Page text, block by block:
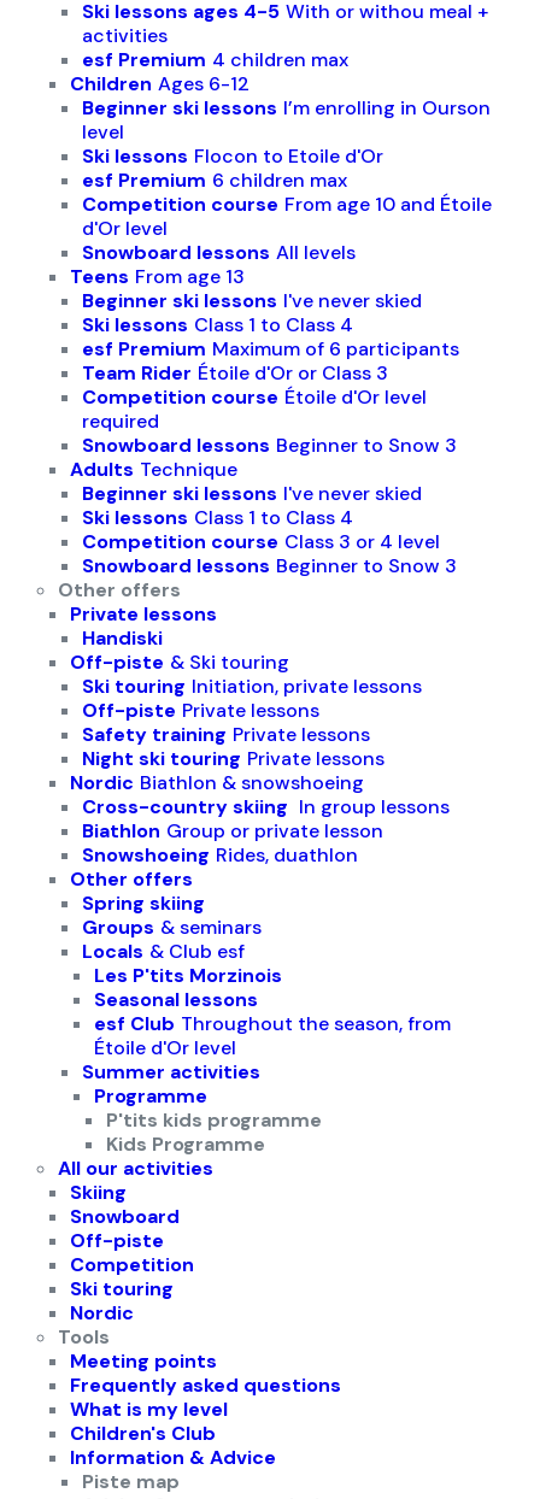
Ski lessons ages 4-5 With or withou meal +
activities
esf Premium 4 children max
Children Ages 6-12
Beginner ski lessons I’m enrolling in Ourson
level
Ski lessons Flocon to Etoile d'Or
esf Premium 6 children max
Competition course From age 10 and Étoile
d'Or level
Snowboard lessons All levels
Teens From age 13
Beginner ski lessons I've never skied
Ski lessons Class 1 to Class 4
esf Premium Maximum of 6 participants
Team Rider Étoile d'Or or Class 3
Competition course Étoile d'Or level
required
Snowboard lessons Beginner to Snow 3
Adults Technique
Beginner ski lessons I've never skied
Ski lessons Class 1 to Class 4
Competition course Class 3 or 4 level
Snowboard lessons Beginner to Snow 3
Other offers
Private lessons
Handiski
Off-piste & Ski touring
Ski touring Initiation, private lessons
Off-piste Private lessons
Safety training Private lessons
Night ski touring Private lessons
Nordic Biathlon & snowshoeing
Cross-country skiing In group lessons
Biathlon Group or private lesson
Snowshoeing Rides, duathlon
Other offers
Spring skiing
Groups & seminars
Locals & Club esf
Les P'tits Morzinois
Seasonal lessons
esf Club Throughout the season, from
Étoile d'Or level
Summer activities
Programme
P'tits kids programme
Kids Programme
All our activities
Skiing
Snowboard
Off-piste
Competition
Ski touring
Nordic
Tools
Meeting points
Frequently asked questions
What is my level
Children's Club
Information & Advice
Piste map